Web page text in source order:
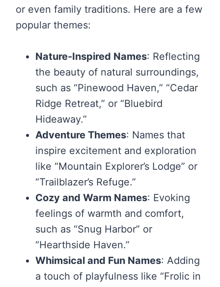
or even family traditions. Here are a few
popular themes:
Nature-Inspired Names: Reflecting
the beauty of natural surroundings,
such as “Pinewood Haven,” “Cedar
Ridge Retreat,” or “Bluebird
Hideaway.”
Adventure Themes: Names that
inspire excitement and exploration
like “Mountain Explorer’s Lodge” or
“Trailblazer’s Refuge.”
Cozy and Warm Names: Evoking
feelings of warmth and comfort,
such as “Snug Harbor” or
“Hearthside Haven.”
Whimsical and Fun Names: Adding
a touch of playfulness like “Frolic in